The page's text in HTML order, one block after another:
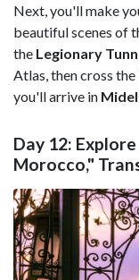
Next, you'll make
beautiful scenes of
the Legionary
Atlas, then cross the
you'll arrive in
Day 12:
Morocco,"